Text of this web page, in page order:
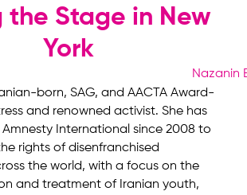
the Stage in New
York
born, SAG, and AACTA Award-
and renowned activist. She has
International since 2008 to
rights of disenfranchised
the world, with a focus on the
and treatment of Iranian youth,